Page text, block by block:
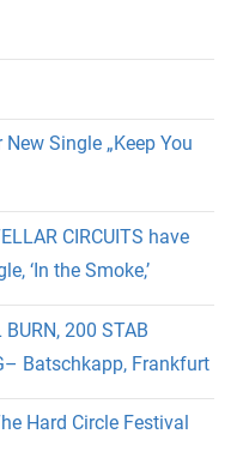
Single „Keep You
CIRCUITS have
‘In the Smoke,’
200 STAB
Batschkapp, Frankfurt
Hard Circle Festival